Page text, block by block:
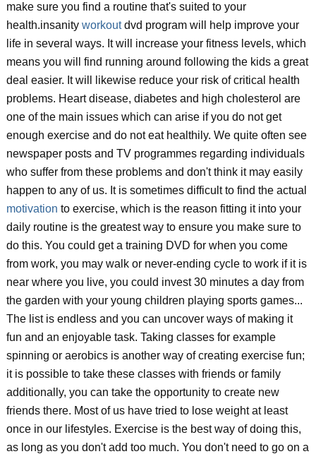
make sure you find a routine that's suited to your
health.insanity workoutdvd program will help improve your
life in several ways. It will increase your fitness levels, which
means you will find running around following the kids a great
deal easier. It will likewise reduce your risk of critical health
problems. Heart disease, diabetes and high cholesterol are
one of the main issues which can arise if you do not get
enough exercise and do not eat healthily. We quite often see
newspaper posts and TV programmes regarding individuals
who suffer from these problems and don't think it may easily
happen to any of us. It is sometimes difficult to find the actual
motivation to exercise, which is the reason fitting it into your
daily routine is the greatest way to ensure you make sure to
do this. You could get a training DVD for when you come
from work, you may walk or never-ending cycle to work if it is
near where you live, you could invest 30 minutes a day from
the garden with your young children playing sports games...
The list is endless and you can uncover ways of making it
fun and an enjoyable task. Taking classes for example
spinning or aerobics is another way of creating exercise fun;
it is possible to take these classes with friends or family
additionally, you can take the opportunity to create new
friends there. Most of us have tried to lose weight at least
once in our lifestyles. Exercise is the best way of doing this,
as long as you don't add too much. You don't need to go on a